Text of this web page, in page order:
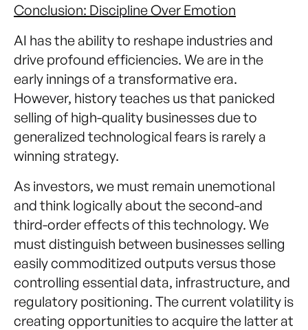
Conclusion: Discipline Over Emotion
AI has the ability to reshape industries and
drive profound efficiencies. We are in the
early innings of a transformative era.
However, history teaches us that panicked
selling of high-quality businesses due to
generalized technological fears is rarely a
winning strategy.
As investors, we must remain unemotional
and think logically about the second-and
third-order effects of this technology. We
must distinguish between businesses selling
easily commoditized outputs versus those
controlling essential data, infrastructure, and
regulatory positioning. The current volatility is
creating opportunities to acquire the latter at